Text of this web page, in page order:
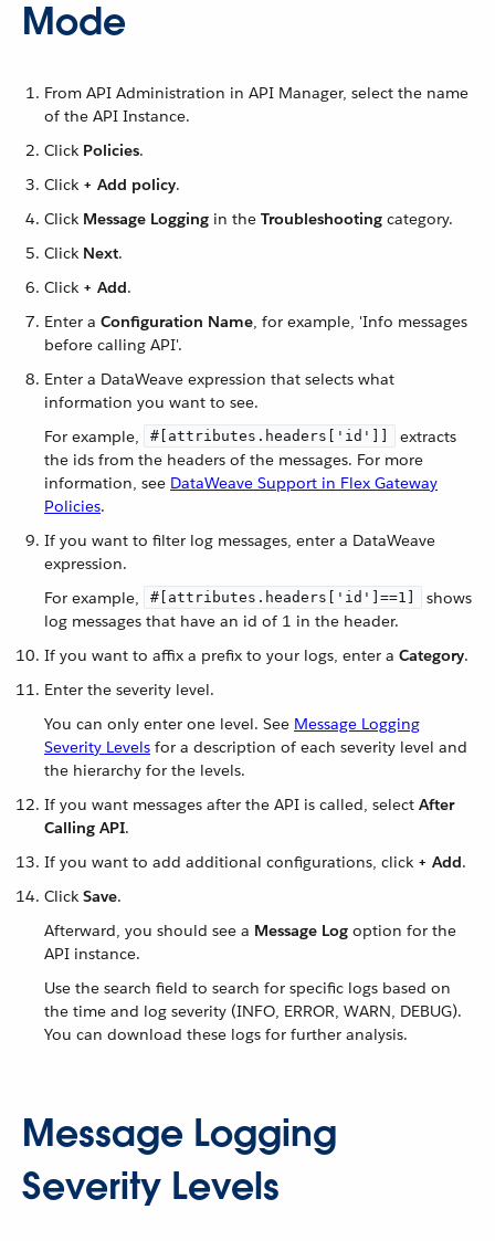
Mode
From API Administration in API Manager, select the name
of the API Instance.
Click Policies.
Click + Add policy.
Click Message Logging in the Troubleshooting category.
Click Next.
Click + Add.
Enter a Configuration Name, for example, 'Info messages
before calling API'.
Enter a DataWeave expression that selects what
information you want to see.
For example,
#[attributes.headers['id']]
extracts
the ids from the headers of the messages. For more
information, see DataWeave Support in Flex Gateway
Policies.
If you want to filter log messages, enter a DataWeave
expression.
For example,
#[attributes.headers['id']==1]
shows
log messages that have an id of 1 in the header.
If you want to affix a prefix to your logs, enter a Category.
Enter the severity level.
You can only enter one level. See Message Logging
Severity Levels for a description of each severity level and
the hierarchy for the levels.
If you want messages after the API is called, select After
Calling API.
If you want to add additional configurations, click + Add.
Click Save.
Afterward, you should see a Message Log option for the
API instance.
Use the search field to search for specific logs based on
the time and log severity (INFO, ERROR, WARN, DEBUG).
You can download these logs for further analysis.
Message Logging
Severity Levels